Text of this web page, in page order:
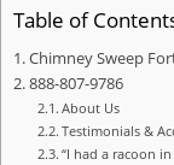
Table of
Chimney Sweep
888-807-9786
About Us
Testimonials &
“I had a racoon